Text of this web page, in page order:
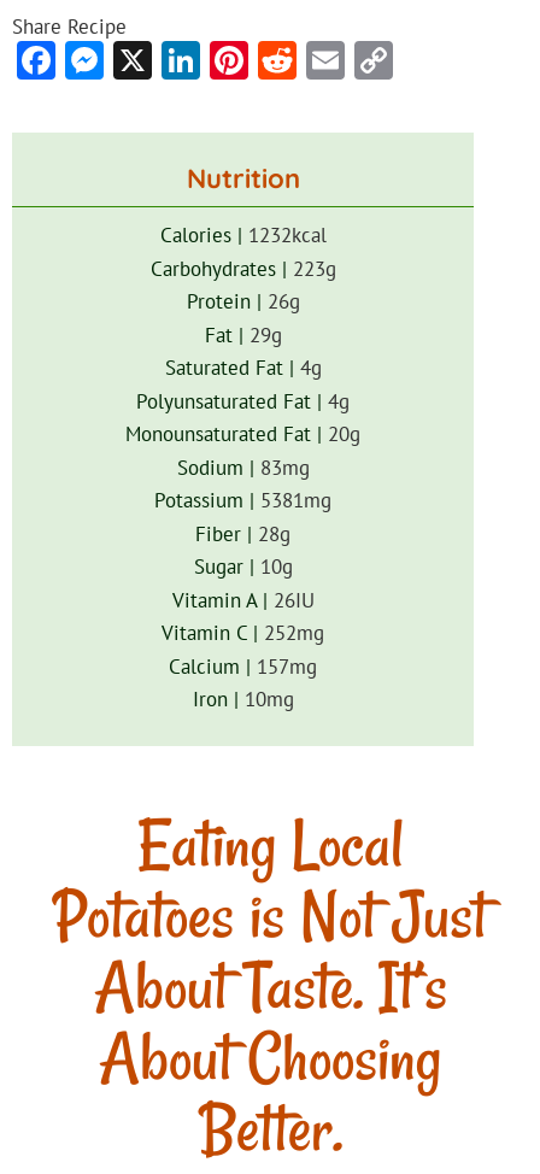
Share Recipe
Facebook
Messenger
X LinkedIn
Pinterest
Reddit
Email
Nutrition
Calories | 1232kcal
Carbohydrates | 223g
Protein | 26g
Fat | 29g
Saturated Fat | 4g
Polyunsaturated Fat | 4g
Monounsaturated Fat | 20g
Sodium | 83mg
Potassium | 5381mg
Fiber | 28g
Sugar | 10g
Vitamin A | 26IU
Vitamin C | 252mg
Calcium | 157mg
Iron | 10mg
Eating Local
Potatoes is Not Just
About Taste. It’s
About Choosing
Better.